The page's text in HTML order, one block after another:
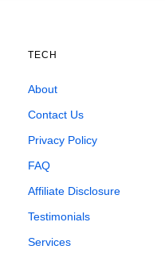
TECH
About
Contact Us
Privacy Policy
FAQ
Affiliate Disclosure
Testimonials
Services